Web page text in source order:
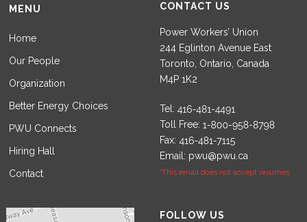
MENU
Home
Our People
Organization
Better Energy Choices
PWU Connects
Hiring Hall
Contact
CONTACT US
Power Workers’ Union
244 Eglinton Avenue East
Toronto, Ontario, Canada
M4P 1K2
Tel:
Toll Free:
Fax:
Email: pwu@pwu.ca
*This email does not accept resumes.
FOLLOW US